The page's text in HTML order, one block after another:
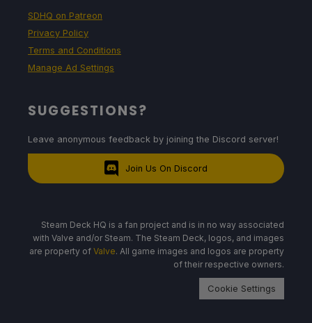
SDHQ on Patreon
Privacy Policy
Terms and Conditions
Manage Ad Settings
SUGGESTIONS?
Leave anonymous feedback by joining the Discord server!
Join Us On Discord
Steam Deck HQ is a fan project and is in no way associated
with Valve and/or Steam. The Steam Deck, logos, and images
are property of Valve. All game images and logos are property
of their respective owners.
Cookie Settings